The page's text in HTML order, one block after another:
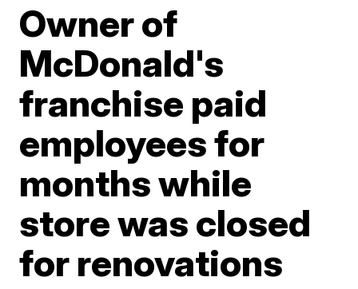
Owner of
McDonald's
franchise paid
employees for
months while
store was closed
for renovations